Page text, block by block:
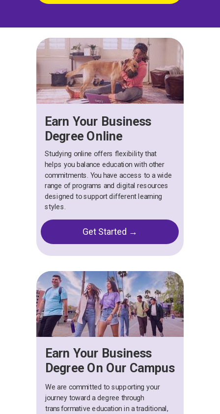
Earn Your Business
Degree Online
Studying online offers flexibility that
helps you balance education with other
commitments. You have access to a wide
range of programs and digital resources
designed to support different learning
styles.
Get Started →
Earn Your Business
Degree On Our Campus
We are committed to supporting your
journey toward a degree through
transformative education in a traditional,